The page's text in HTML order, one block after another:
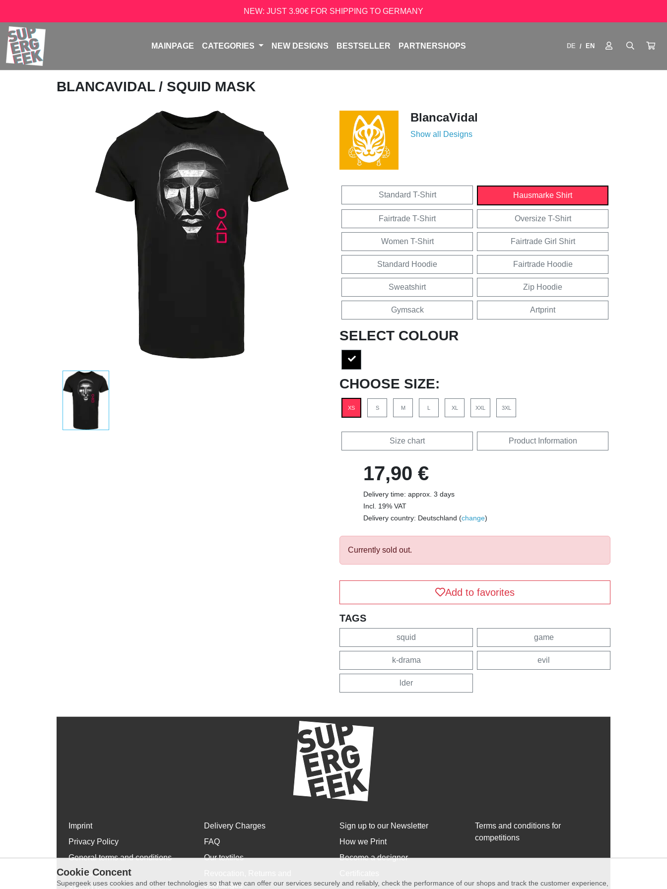
NEW: JUST 3.90€ FOR SHIPPING TO GERMANY
MAINPAGE CATEGORIES NEW DESIGNS BESTSELLER PARTNERSHOPS DE / EN
BLANCAVIDAL / SQUID MASK
BlancaVidal
Show all Designs
Standard T-Shirt Hausmarke Shirt
Fairtrade T-Shirt Oversize T-Shirt
Women T-Shirt Fairtrade Girl Shirt
Standard Hoodie Fairtrade Hoodie
Sweatshirt Zip Hoodie
Gymsack Artprint
SELECT COLOUR
CHOOSE SIZE:
XS S M L XL XXL 3XL
Size chart Product Information
17,90 €
Delivery time: approx. 3 days
Incl. 19% VAT
Delivery country: Deutschland (change)
Currently sold out.
Add to favorites
TAGS
squid game
k-drama evil
lder
Imprint
Privacy Policy
General terms and conditions
WhatsApp
Delivery Charges
FAQ
Our textiles
exchanges
Sign up to our Newsletter
How we Print
Become a designer
Terms and conditions for
competitions
Cookie Concent
Supergeek uses cookies and other technologies so that we can offer our services securely and reliably, check the performance of our shops and track the customer experience,